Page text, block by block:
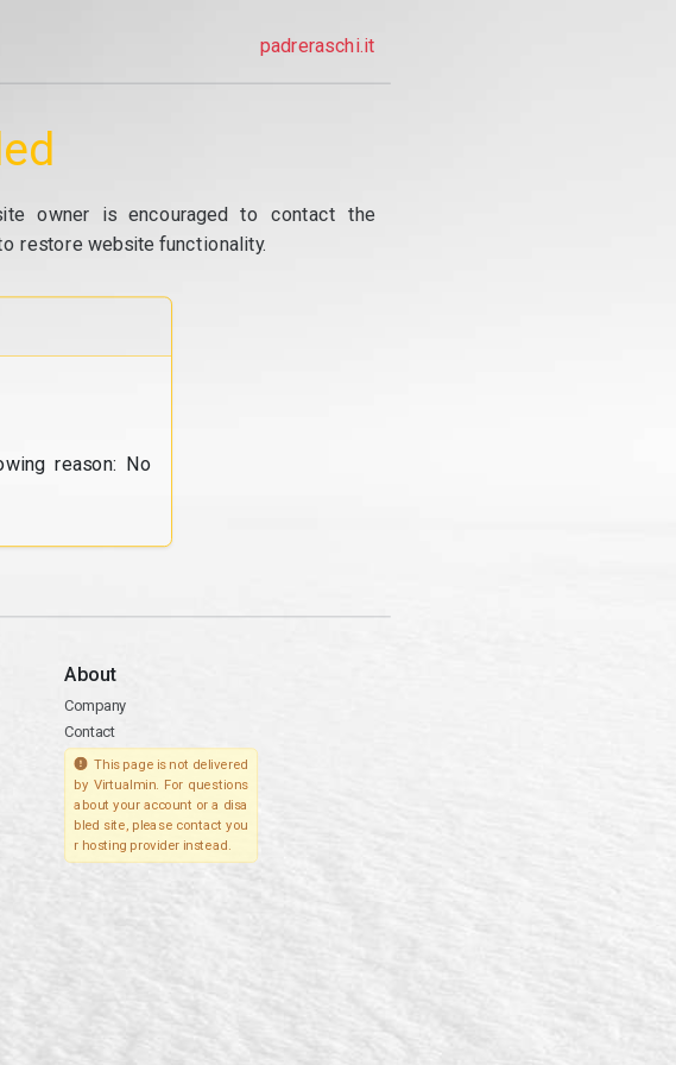
padreraschi.it
owner is encouraged to contact the
restore website functionality.
reason: No
About
Company
Contact
This page is not delivered
by Virtualmin. For questions
about your account or a disa
bled site, please contact you
r hosting provider instead.